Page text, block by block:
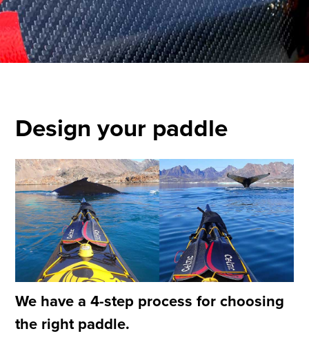
Design your paddle
We have a 4-step process for choosing
the right paddle.